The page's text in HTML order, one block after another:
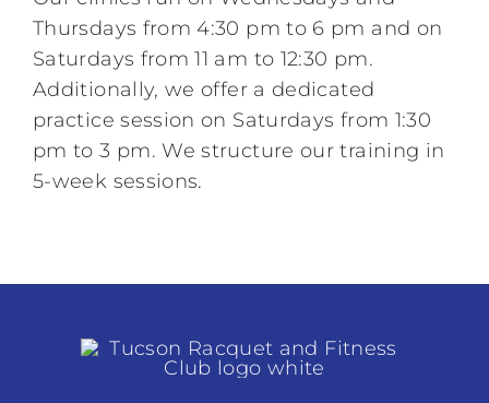
Thursdays from 4:30 pm to 6 pm and on
Saturdays from 11 am to 12:30 pm.
Additionally, we offer a dedicated
practice session on Saturdays from 1:30
pm to 3 pm. We structure our training in
5-week sessions.